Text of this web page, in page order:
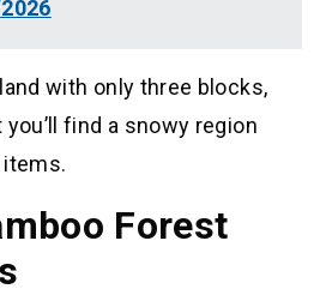
with only three blocks,
find a snowy region
Forest